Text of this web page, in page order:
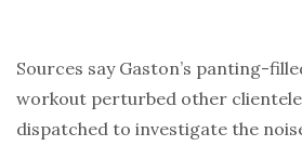
Sources say Gaston’s panting-
workout perturbed other
dispatched to investigate the